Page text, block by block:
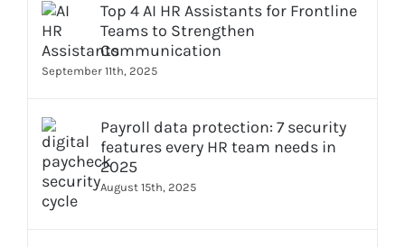
Top 4 AI HR Assistants for Frontline
Teams to Strengthen
Communication
September 11th, 2025
Payroll data protection: 7 security
features every HR team needs in
2025
August 15th, 2025